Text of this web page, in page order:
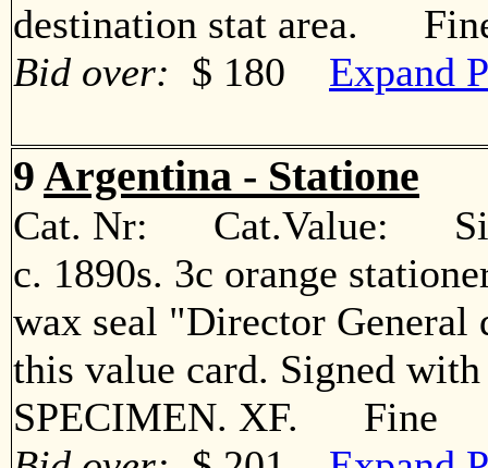
destination stat area.
Bid over: $ 180 Expand
9 Argentina - Statione
Cat. Nr: Cat.Value:
c. 1890s. 3c orange
wax seal "Director
this value card. Signed
SPECIMEN. XF. Fine